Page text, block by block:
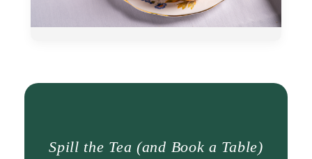
Spill the Tea (and Book a Table)